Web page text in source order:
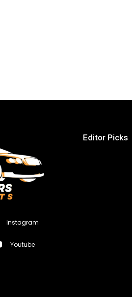
Instagram
Youtube
Editor Picks